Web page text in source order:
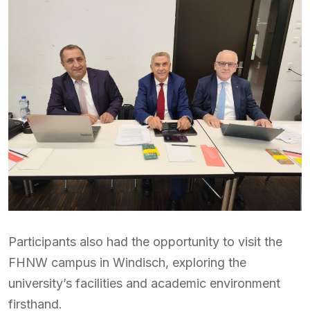
Participants also had the opportunity to visit the
FHNW campus in Windisch, exploring the
university’s facilities and academic environment
firsthand.